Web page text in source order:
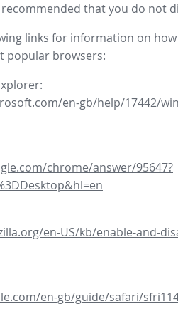
that you do not
links for information on
popular browsers:
en-gb/help/17442/
chrome/answer/95647?
en-US/kb/enable-and-
en-gb/guide/safari/